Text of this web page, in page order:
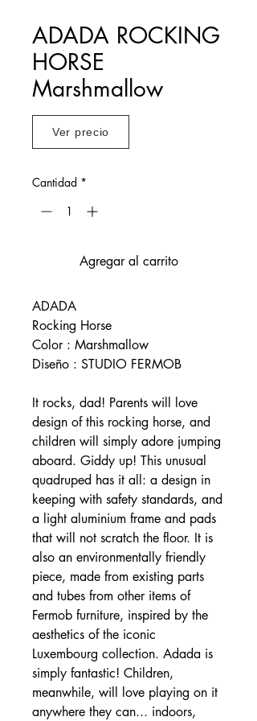
ADADA ROCKING
HORSE
Marshmallow
Ver precio
Cantidad *
Agregar al carrito
ADADA
Rocking Horse
Color : Marshmallow
Diseño : STUDIO FERMOB
It rocks, dad! Parents will love
design of this rocking horse, and
children will simply adore jumping
aboard. Giddy up! This unusual
quadruped has it all: a design in
keeping with safety standards, and
a light aluminium frame and pads
that will not scratch the floor. It is
also an environmentally friendly
piece, made from existing parts
and tubes from other items of
Fermob furniture, inspired by the
aesthetics of the iconic
Luxembourg collection. Adada is
simply fantastic! Children,
meanwhile, will love playing on it
anywhere they can... indoors,